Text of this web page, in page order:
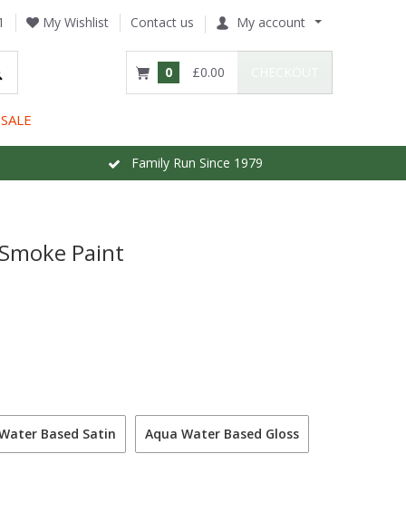
My Wishlist Contact us My account
0 £0.00
SALE
Family Run Since 1979
Paint
Based Satin Aqua Water Based Gloss